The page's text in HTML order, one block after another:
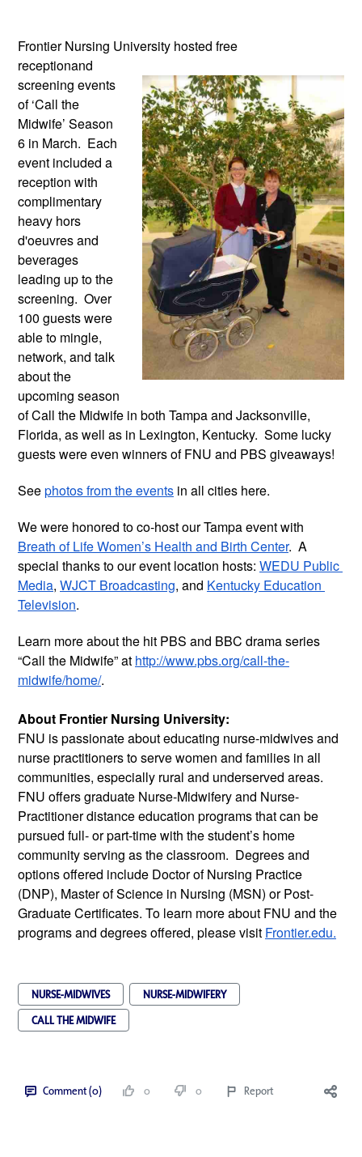
Frontier Nursing University hosted free
receptionand
screening events
of ‘Call the
Midwife’ Season
6 in March.  Each
event included a
reception with
complimentary
heavy hors
d'oeuvres and
beverages
leading up to the
screening.  Over
100 guests were
able to mingle,
network, and talk
about the
upcoming season
of Call the Midwife in both Tampa and Jacksonville,
Florida, as well as in Lexington, Kentucky.  Some lucky
guests were even winners of FNU and PBS giveaways!
See photos from the events in all cities here.
Breath of Life Women’s Health and Birth Center.  A
special thanks to our event location hosts: WEDU Public
Media, WJCT Broadcasting, and Kentucky Education
Television.
Learn more about the hit PBS and BBC drama series
“Call the Midwife” at http://www.pbs.org/call-the-
midwife/home/.
About Frontier Nursing University:
FNU is passionate about educating nurse-midwives and
nurse practitioners to serve women and families in all
communities, especially rural and underserved areas.
FNU offers graduate Nurse-Midwifery and Nurse-
Practitioner distance education programs that can be
pursued full- or part-time with the student’s home
community serving as the classroom.  Degrees and
options offered include Doctor of Nursing Practice
(DNP), Master of Science in Nursing (MSN) or Post-
Graduate Certificates. To learn more about FNU and the
programs and degrees offered, please visit Frontier.edu.
NURSE-MIDWIVES
NURSE-MIDWIFERY
CALL THE MIDWIFE
Comment (0) 0 0 Report